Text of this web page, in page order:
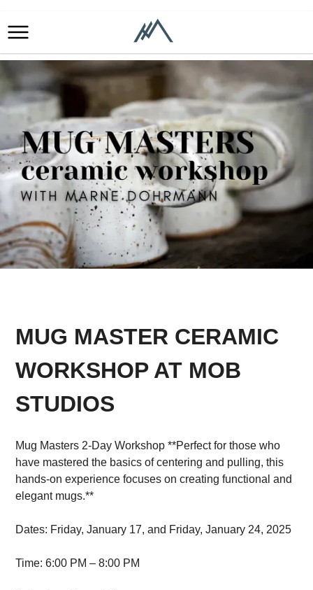
MUG MASTER CERAMIC
WORKSHOP AT MOB
STUDIOS
Mug Masters 2-Day Workshop **Perfect for those who
have mastered the basics of centering and pulling, this
hands-on experience focuses on creating functional and
elegant mugs.**
Dates: Friday, January 17, and Friday, January 24, 2025
Time: 6:00 PM – 8:00 PM